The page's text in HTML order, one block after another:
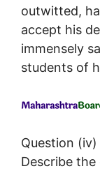
outwitted,
accept his
immensely
students of
Question (iv)
Describe